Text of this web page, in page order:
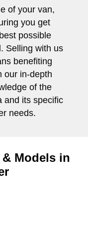
of your van,
you get
possible
Selling with us
benefiting
our in-depth
of the
and its specific
needs.
& Models in